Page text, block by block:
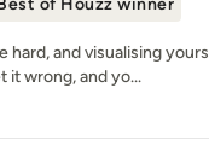
of Houzz winner
hard, and visualising
it wrong, and yo...